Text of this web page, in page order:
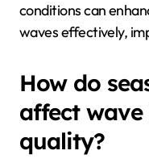
conditions can
waves effectively,
How do
affect
quality?